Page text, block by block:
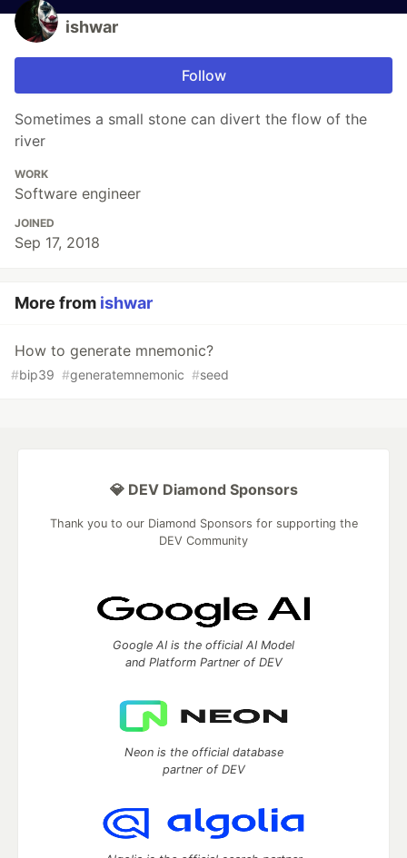
ishwar
Follow
Sometimes a small stone can divert the flow of the
river
WORK
Software engineer
JOINED
Sep 17, 2018
More from ishwar
How to generate mnemonic?
#bip39 #generatemnemonic #seed
💎 DEV Diamond Sponsors
Thank you to our Diamond Sponsors for supporting the
DEV Community
Google AI is the official AI Model
and Platform Partner of DEV
Neon is the official database
partner of DEV